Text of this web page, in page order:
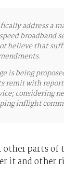
address a
broadband
believe that
is being
remit with
considering
inflight
other parts
it and other